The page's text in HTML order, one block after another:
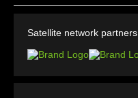
Satellite network partners